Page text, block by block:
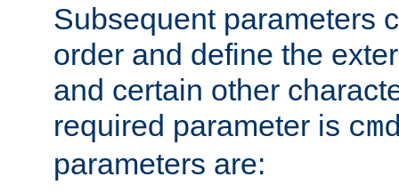
Subsequent parameters
order and define the
and certain other
required parameter is
parameters are: